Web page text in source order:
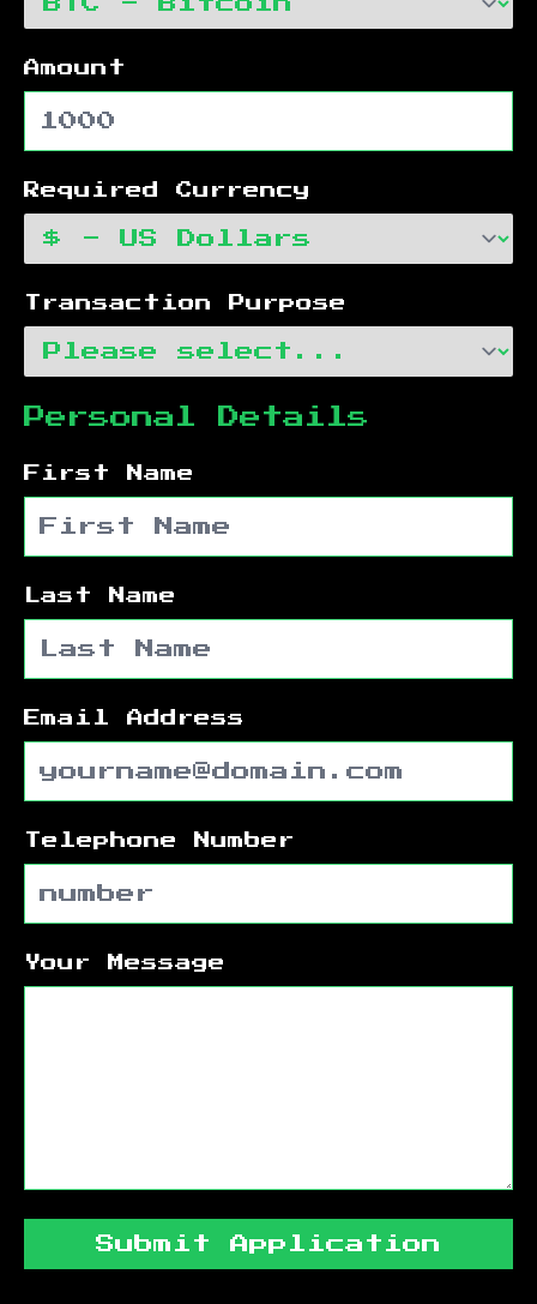
Amount
Required Currency
Transaction Purpose
Personal Details
First Name
Last Name
Email Address
Telephone Number
Your Message
Submit Application